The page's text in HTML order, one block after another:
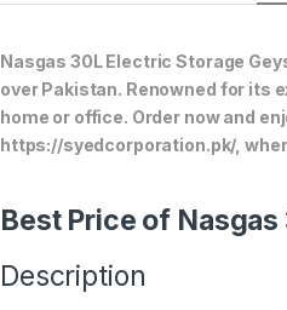
Nasgas 30L Electric Storage
over Pakistan. Renowned for its
home or office. Order now and
https://syedcorporation.pk/,
Best Price of
Description